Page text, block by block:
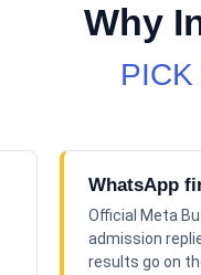
Why
WhatsApp
Official Meta
admission
results go on